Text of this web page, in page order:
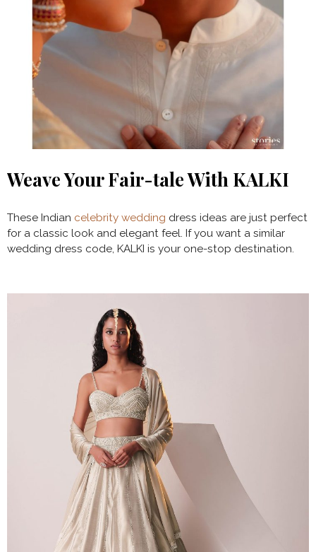
Weave Your Fair-tale With KALKI
These Indian celebrity wedding dress ideas are just perfect
for a classic look and elegant feel. If you want a similar
wedding dress code, KALKI is your one-stop destination.